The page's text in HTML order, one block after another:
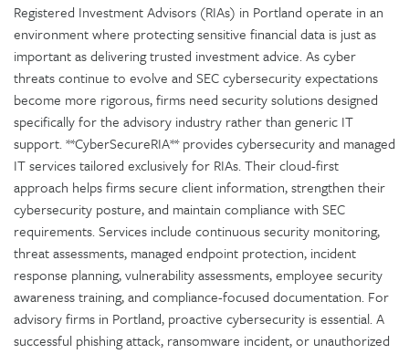
Registered Investment Advisors (RIAs) in Portland operate in an
environment where protecting sensitive financial data is just as
important as delivering trusted investment advice. As cyber
threats continue to evolve and SEC cybersecurity expectations
become more rigorous, firms need security solutions designed
specifically for the advisory industry rather than generic IT
support. **CyberSecureRIA** provides cybersecurity and managed
IT services tailored exclusively for RIAs. Their cloud-first
approach helps firms secure client information, strengthen their
cybersecurity posture, and maintain compliance with SEC
requirements. Services include continuous security monitoring,
threat assessments, managed endpoint protection, incident
response planning, vulnerability assessments, employee security
awareness training, and compliance-focused documentation. For
advisory firms in Portland, proactive cybersecurity is essential. A
successful phishing attack, ransomware incident, or unauthorized